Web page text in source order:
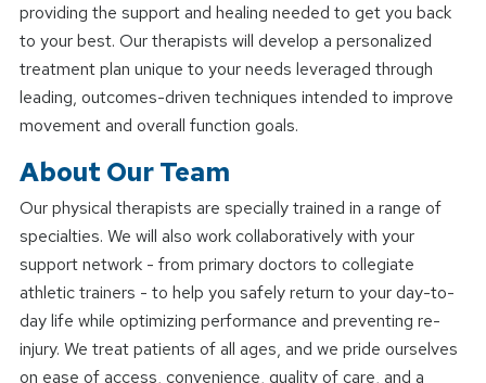
providing the support and healing needed to get you back
to your best. Our therapists will develop a personalized
treatment plan unique to your needs leveraged through
leading, outcomes-driven techniques intended to improve
movement and overall function goals.
About Our Team
Our physical therapists are specially trained in a range of
specialties. We will also work collaboratively with your
support network - from primary doctors to collegiate
athletic trainers - to help you safely return to your day-to-
day life while optimizing performance and preventing re-
injury. We treat patients of all ages, and we pride ourselves
on ease of access, convenience, quality of care, and a